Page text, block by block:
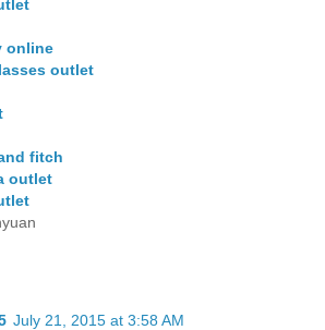
online
outlet
fitch
outlet
July 21, 2015 at 3:58 AM